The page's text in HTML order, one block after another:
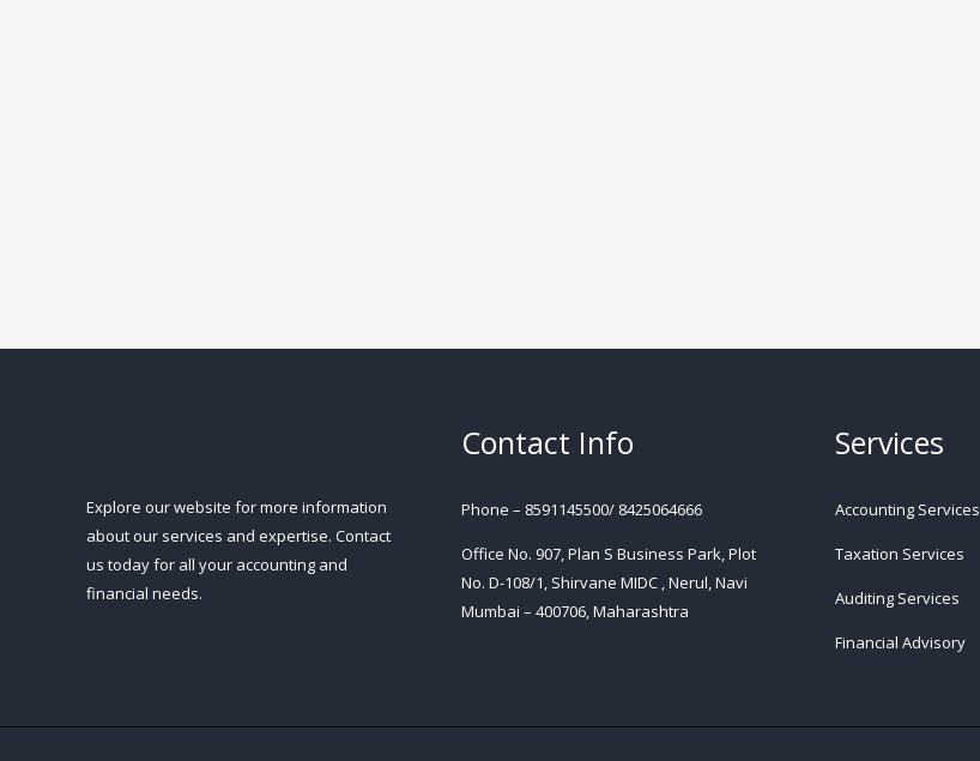
Explore our website for more information
about our services and expertise. Contact
us today for all your accounting and
financial needs.
Contact Info
Phone – 8591145500/ 8425064666
Office No. 907, Plan S Business Park, Plot
No. D-108/1, Shirvane MIDC , Nerul, Navi
Mumbai – 400706, Maharashtra
Services
Accounting Services
Taxation Services
Auditing Services
Financial Advisory